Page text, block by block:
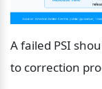
A failed PSI
to correction